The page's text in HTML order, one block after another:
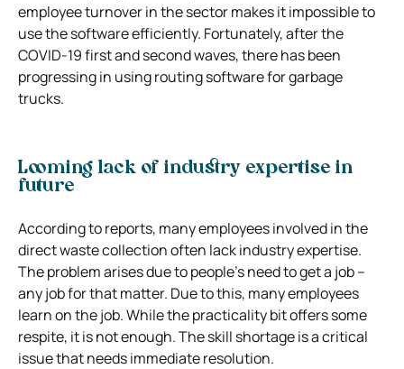
employee turnover in the sector makes it impossible to
use the software efficiently. Fortunately, after the
COVID-19 first and second waves, there has been
progressing in using routing software for garbage
trucks.
Looming lack of industry expertise in
future
According to reports, many employees involved in the
direct waste collection often lack industry expertise.
The problem arises due to people’s need to get a job –
any job for that matter. Due to this, many employees
learn on the job. While the practicality bit offers some
respite, it is not enough. The skill shortage is a critical
issue that needs immediate resolution.